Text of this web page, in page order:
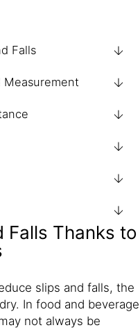
Falls
Measurement
Falls Thanks to
slips and falls, the
In food and beverage
not always be